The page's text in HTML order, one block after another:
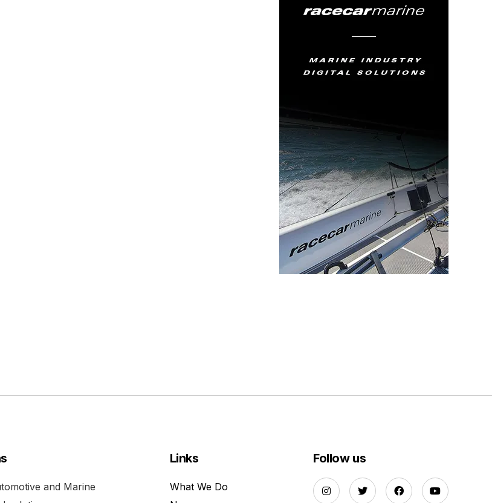
and Marine
Links
What We Do
Follow us